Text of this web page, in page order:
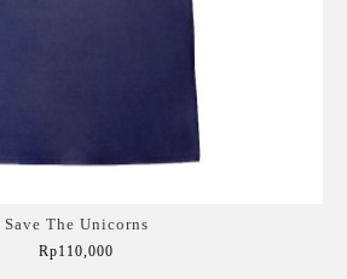
Save The Unicorns
Rp110,000